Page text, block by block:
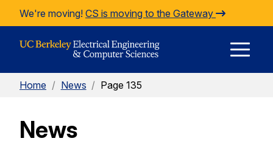
Skip to Content
We're moving! CS is moving to the Gateway
Home / News / Page 135
News